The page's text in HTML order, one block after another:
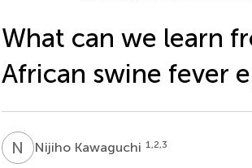
What can we learn
African swine fever
N KNijiho Kawaguchi 1,2,3